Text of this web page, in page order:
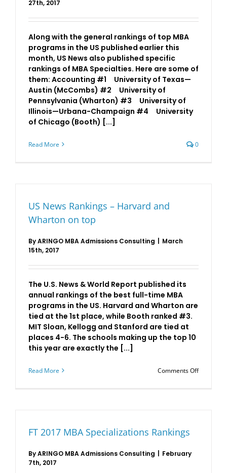
27th, 2017
Along with the general rankings of top MBA
programs in the US published earlier this
month, US News also published specific
rankings of MBA Specialties. Here are some of
them: Accounting #1 University of Texas—
Austin (McCombs) #2 University of
Pennsylvania (Wharton) #3 University of
Illinois—Urbana-Champaign #4 University
of Chicago (Booth) [...]
Read More 0
US News Rankings – Harvard and
Wharton on top
ByARINGO MBA Admissions Consulting
March
15th, 2017
The U.S. News & World Report published its
annual rankings of the best full-time MBA
programs in the US. Harvard and Wharton are
tied at the 1st place, while Booth ranked #3.
MIT Sloan, Kellogg and Stanford are tied at
places 4-6. The schools making up the top 10
this year are exactly the [...]
Read More Comments Offon
FT 2017 MBA Specializations Rankings
ByARINGO MBA Admissions Consulting
February
7th, 2017